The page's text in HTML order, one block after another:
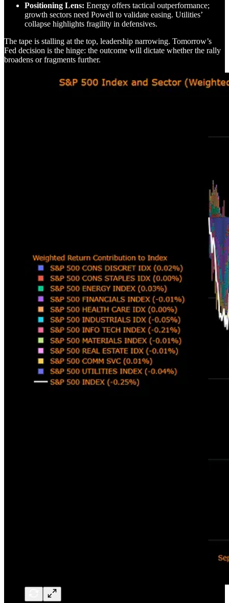
Positioning Lens: Energy offers tactical outperformance;
growth sectors need Powell to validate easing. Utilities’
collapse highlights fragility in defensives.
The tape is stalling at the top, leadership narrowing. Tomorrow’s
Fed decision is the hinge: the outcome will dictate whether the rally
broadens or fragments further.